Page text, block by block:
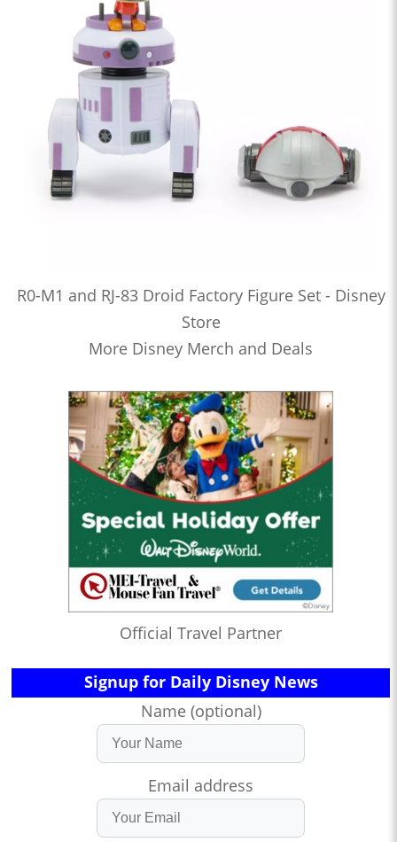
R0-M1 and RJ-83 Droid Factory Figure Set - Disney
Store
More Disney Merch and Deals
Official Travel Partner
Signup for Daily Disney News
Name (optional)
Email address